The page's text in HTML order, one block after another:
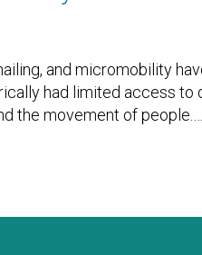
and micromobility
had limited access to
the movement of people.…